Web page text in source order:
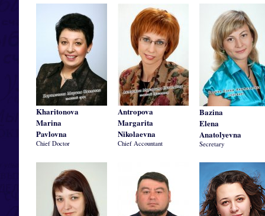
Kharitonova
Marina
Pavlovna
Chief Doctor
Antropova
Margarita
Nikolaevna
Chief Accountant
Bazina
Elena
Anatolyevna
Secretary